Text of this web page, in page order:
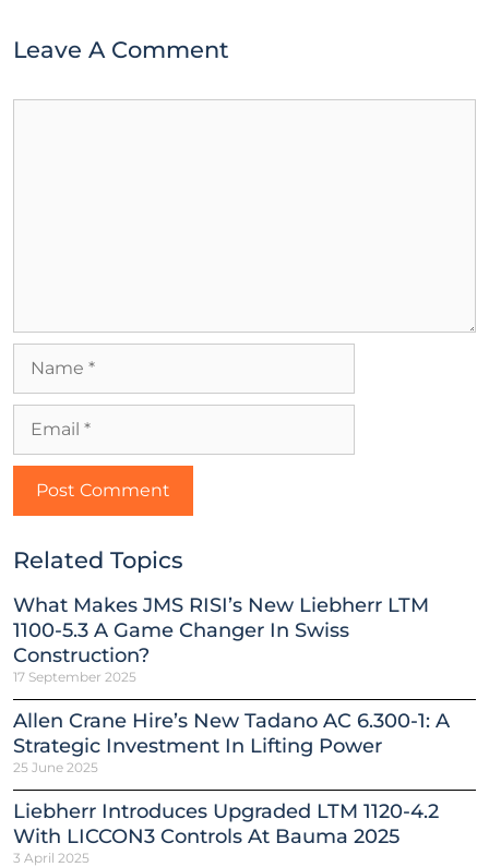
Leave A Comment
Related Topics
What Makes JMS RISI’s New Liebherr LTM
1100-5.3 A Game Changer In Swiss
Construction?
17 September 2025
Allen Crane Hire’s New Tadano AC 6.300-1: A
Strategic Investment In Lifting Power
25 June 2025
Liebherr Introduces Upgraded LTM 1120-4.2
With LICCON3 Controls At Bauma 2025
3 April 2025